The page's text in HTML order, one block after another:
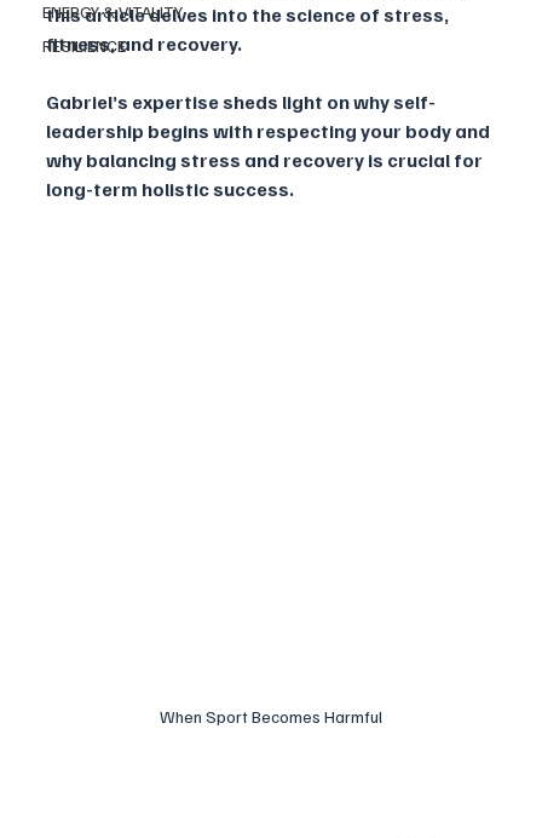
ENERGY & VITALITY
RESILIENCE
this article delves into the science of stress,
fitness, and recovery.
Gabriel’s expertise sheds light on why self-
leadership begins with respecting your body and
why balancing stress and recovery is crucial for
long-term holistic success.
When Sport Becomes Harmful